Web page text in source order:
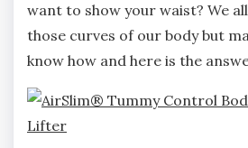
want to show your waist? We
those curves of our body but
know how and here is the